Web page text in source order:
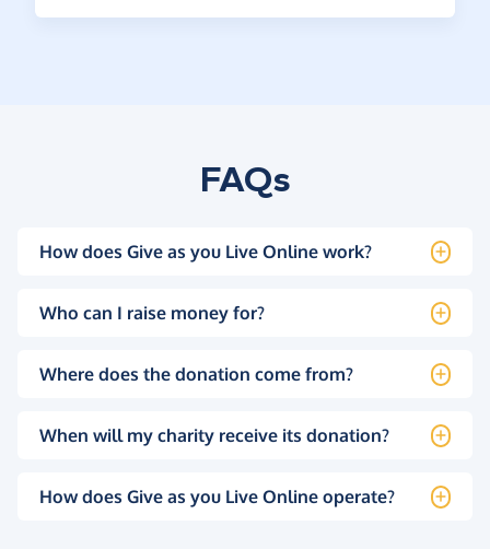
FAQs
How does Give as you Live Online work?
Who can I raise money for?
Where does the donation come from?
When will my charity receive its donation?
How does Give as you Live Online operate?